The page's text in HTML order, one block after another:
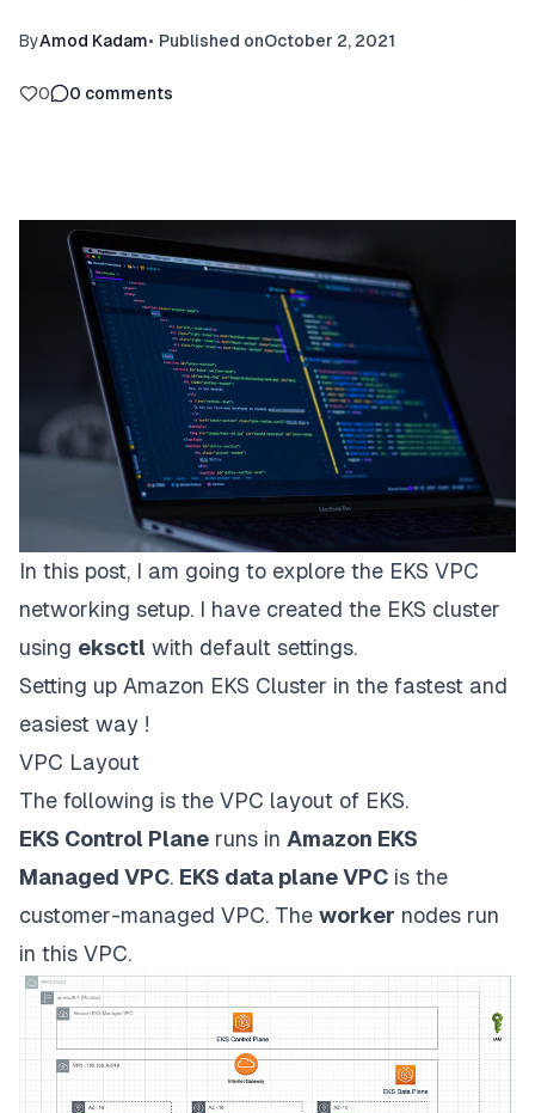
ByAmod Kadam• Published onOctober 2, 2021
0 0 comments
In this post, I am going to explore the EKS VPC
networking setup. I have created the EKS cluster
using eksctl with default settings.
Setting up Amazon EKS Cluster in the fastest and
easiest way !
VPC Layout
The following is the VPC layout of EKS.
EKS Control Plane runs in Amazon EKS
Managed VPC. EKS data plane VPC is the
customer-managed VPC. The worker nodes run
in this VPC.